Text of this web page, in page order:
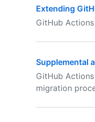
Extending
GitHub
Supplemental
GitHub
migration